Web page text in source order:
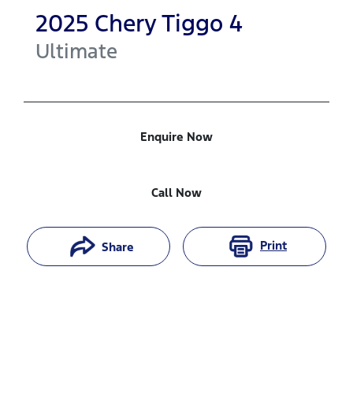
2025 CheryTiggo 4
Ultimate
Enquire Now
Call Now
Share Print